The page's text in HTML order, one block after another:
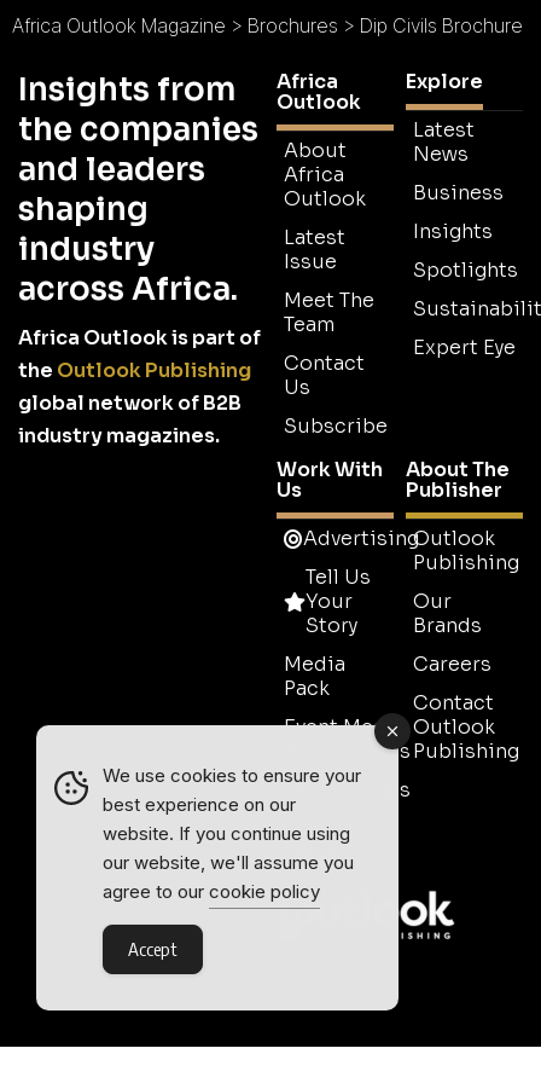
Africa Outlook Magazine > Brochures > Dip Civils Brochure
Insights from
the companies
and leaders
shaping
industry
across Africa.
Africa Outlook is part of
the Outlook Publishing
global network of B2B
industry magazines.
Africa
Outlook
About
Africa
Outlook
Latest
Issue
Meet The
Team
Contact
Us
Subscribe
Explore
Latest
News
Business
Insights
Spotlights
Expert Eye
Work With
Us
Advertising
Tell Us
Your
Story
Media
Pack
Event Media
Partnerships
Testimonials
Contact
Sales
About The
Publisher
Outlook
Publishing
Our
Brands
Careers
Contact
Outlook
Publishing
We use cookies to ensure your
best experience on our
website. If you continue using
our website, we'll assume you
agree to our cookie policy
Accept